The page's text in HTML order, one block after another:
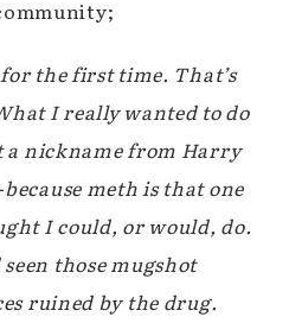
the first time. That’s
I really wanted to do
a nickname from Harry
meth is that one
I could, or would, do.
those mugshot
ruined by the drug.